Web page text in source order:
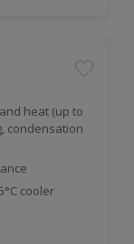
heat (up to
condensation
cooler